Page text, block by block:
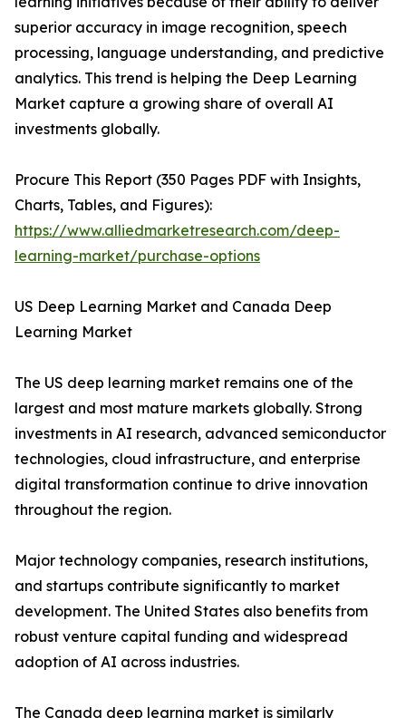
superior accuracy in image recognition, speech
processing, language understanding, and predictive
analytics. This trend is helping the Deep Learning
Market capture a growing share of overall AI
investments globally.
Procure This Report (350 Pages PDF with Insights,
Charts, Tables, and Figures):
https://www.alliedmarketresearch.com/deep-
learning-market/purchase-options
US Deep Learning Market and Canada Deep
Learning Market
The US deep learning market remains one of the
largest and most mature markets globally. Strong
investments in AI research, advanced semiconductor
technologies, cloud infrastructure, and enterprise
digital transformation continue to drive innovation
throughout the region.
Major technology companies, research institutions,
and startups contribute significantly to market
development. The United States also benefits from
robust venture capital funding and widespread
adoption of AI across industries.
The Canada deep learning market is similarly